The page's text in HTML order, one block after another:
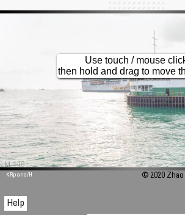
M 448
Use touch / mouse
then hold and drag to move
KRpano/H © 2020 Zhao
Help